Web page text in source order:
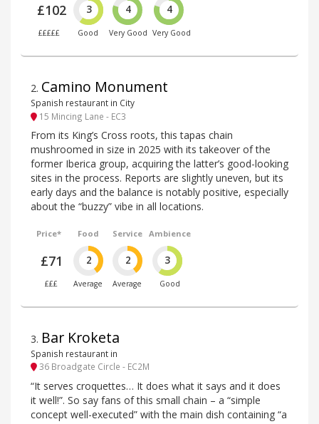
£102
£££££
3
Good
4
Very Good
4
Very Good
2. Camino Monument
Spanish restaurant in City
15 Mincing Lane - EC3
From its King’s Cross roots, this tapas chain
mushroomed in size in 2025 with its takeover of the
former Iberica group, acquiring the latter’s good-looking
sites in the process. Reports are slightly uneven, but its
early days and the balance is notably positive, especially
about the “buzzy” vibe in all locations.
Price*
£71
£££
Food
2
Average
Service
2
Average
Ambience
3
Good
3. Bar Kroketa
Spanish restaurant in
36 Broadgate Circle - EC2M
“It serves croquettes… It does what it says and it does
it well!”. So say fans of this small chain – a “simple
concept well-executed” with the main dish containing “a